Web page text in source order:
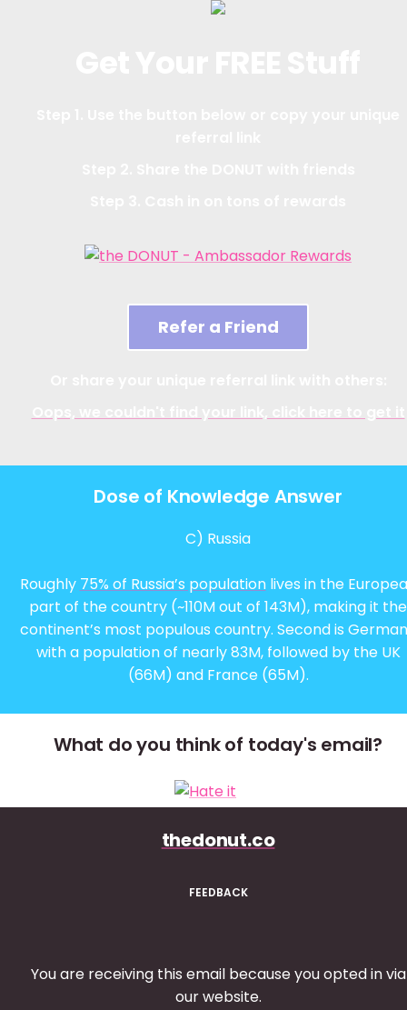
Refer a Friend
Dose of Knowledge Answer
C) Russia
Roughly 75% of Russia’s populationlives in the
part of the country (~110M out of 143M), making it the
continent’s most populous country. Second is
with a population of nearly 83M, followed by the UK
(66M) and France (65M).
What do you think of today's email?
thedonut.co
FEEDBACK
You are receiving this email because you opted in via
our website.